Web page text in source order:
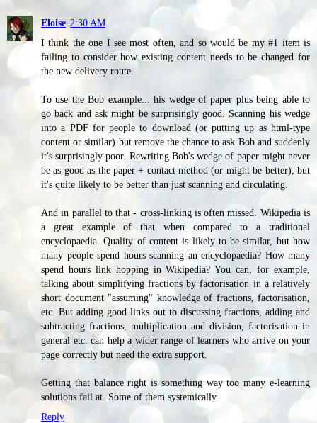
Eloise 2:30 AM
I think the one I see most often, and so would be my #1 item is
failing to consider how existing content needs to be changed for
the new delivery route.
To use the Bob example... his wedge of paper plus being able to
go back and ask might be surprisingly good. Scanning his wedge
into a PDF for people to download (or putting up as html-type
content or similar) but remove the chance to ask Bob and suddenly
it's surprisingly poor. Rewriting Bob's wedge of paper might never
be as good as the paper + contact method (or might be better), but
it's quite likely to be better than just scanning and circulating.
And in parallel to that - cross-linking is often missed. Wikipedia is
a great example of that when compared to a traditional
encyclopaedia. Quality of content is likely to be similar, but how
many people spend hours scanning an encyclopaedia? How many
spend hours link hopping in Wikipedia? You can, for example,
talking about simplifying fractions by factorisation in a relatively
short document "assuming" knowledge of fractions, factorisation,
etc. But adding good links out to discussing fractions, adding and
subtracting fractions, multiplication and division, factorisation in
general etc. can help a wider range of learners who arrive on your
page correctly but need the extra support.
Getting that balance right is something way too many e-learning
solutions fail at. Some of them systemically.
Reply